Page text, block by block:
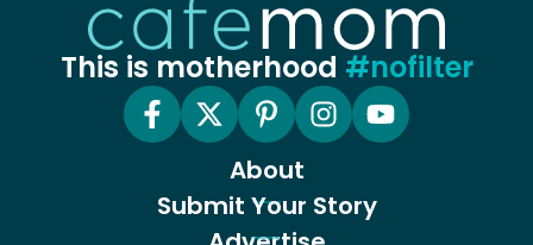
This is motherhood #nofilter
About
Submit Your Story